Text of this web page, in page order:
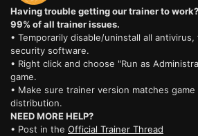
Having trouble getting our trainer to
99% of all trainer issues.
• Temporarily disable/uninstall all
security software.
• Right click and choose "Run as
game.
• Make sure trainer version matches game
distribution.
NEED MORE HELP?
• Post in the Official Trainer Thread